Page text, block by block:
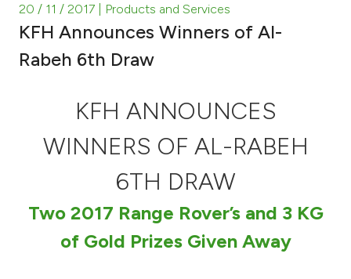
Investment
After Sales Services
Contact us
20 / 11 / 2017 | Products and Services
KFH Announces Winners of Al-
Rabeh 6th Draw
KFH ANNOUNCES
WINNERS OF AL-RABEH
6TH DRAW
Two 2017 Range Rover’s and 3 KG
of Gold Prizes Given Away